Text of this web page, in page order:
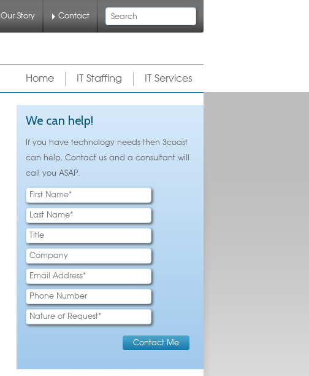
Our Story Contact
IT Services
IT Staffing
Home
We can help!
If you have technology needs then 3coast
can help. Contact us and a consultant will
call you ASAP.